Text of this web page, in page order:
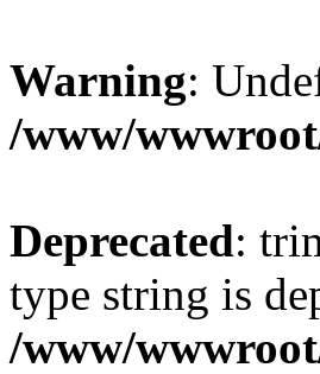
Warning:
/www/
Deprecated:
type string is
/www/